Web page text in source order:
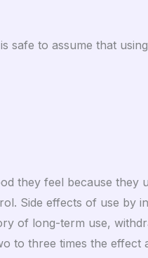
safe to assume that
they feel because they
Side effects of use by
of long-term use,
to three times the effect